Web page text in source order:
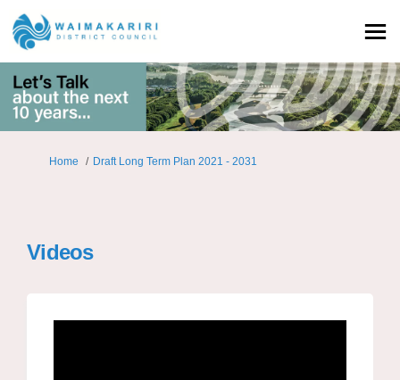
You are here:
Home Draft Long Term Plan 2021 - 2031
Videos